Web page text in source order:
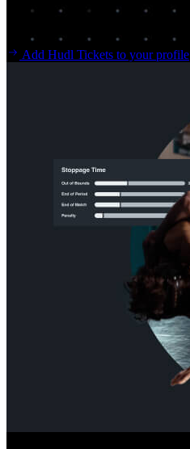
Add Hudl Tickets to your profile